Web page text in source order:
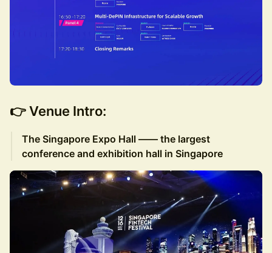
👉 Venue Intro:
The Singapore Expo Hall —— the largest
conference and exhibition hall in Singapore